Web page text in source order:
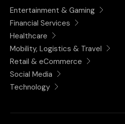
Entertainment & Gaming
Financial Services
Healthcare
Mobility, Logistics & Travel
Retail & eCommerce
Social Media
Technology